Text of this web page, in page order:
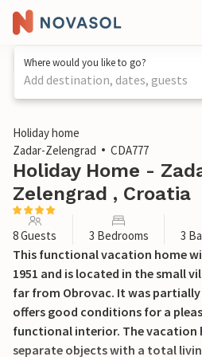
Where would you like to go?
Add destination, dates, guests
1 / 67
Holiday home
Zadar-Zelengrad
CDA777
Holiday Home -
Zelengrad , Croatia
8 Guests 3 Bedrooms 3
This functional vacation home
1951 and is located in the small
far from Obrovac. It was partially
offers good conditions for a
functional interior. The vacation
separate objects with a total